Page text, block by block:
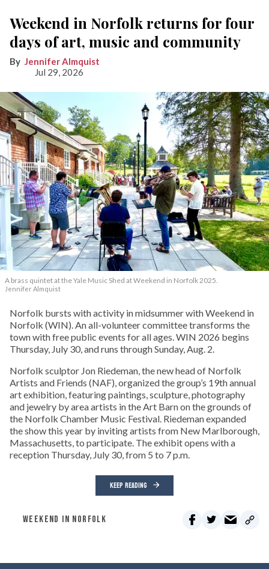
Weekend in Norfolk returns for four
days of art, music and community
Jennifer Almquist
Jul 29, 2026
A brass quintet at the Yale Music Shed at Weekend in Norfolk 2025.
Jennifer Almquist
Norfolk bursts with activity in midsummer with Weekend in
Norfolk (WIN). An all-volunteer committee transforms the
town with free public events for all ages. WIN 2026 begins
Thursday, July 30, and runs through Sunday, Aug. 2.
Norfolk sculptor Jon Riedeman, the new head of Norfolk
Artists and Friends (NAF), organized the group’s 19th annual
art exhibition, featuring paintings, sculpture, photography
and jewelry by area artists in the Art Barn on the grounds of
the Norfolk Chamber Music Festival. Riedeman expanded
the show this year by inviting artists from New Marlborough,
Massachusetts, to participate. The exhibit opens with a
reception Thursday, July 30, from 5 to 7 p.m.
KEEP READING
WEEKEND IN NORFOLK